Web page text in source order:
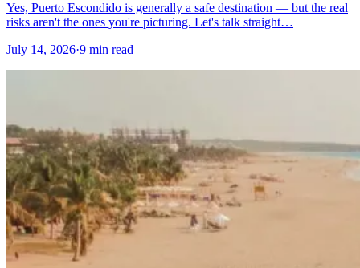
Yes, Puerto Escondido is generally a safe destination — but the real
risks aren't the ones you're picturing. Let's talk straight…
July 14, 2026·9 min read